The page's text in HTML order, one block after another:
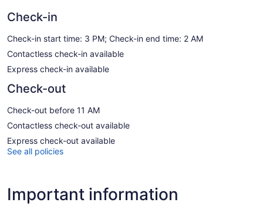
Check-in
Check-in start time: 3 PM; Check-in end time: 2 AM
Contactless check-in available
Express check-in available
Check-out
Check-out before 11 AM
Contactless check-out available
Express check-out available
See all policies
Important information